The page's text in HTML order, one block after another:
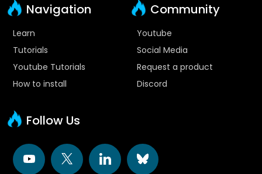
Navigation
Learn
Tutorials
Youtube Tutorials
How to install
Community
Youtube
Social Media
Request a product
Discord
Follow Us